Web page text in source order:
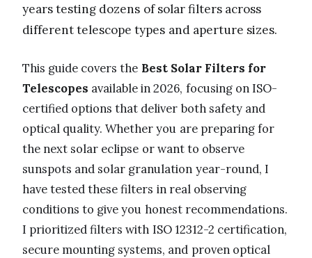
years testing dozens of solar filters across
different telescope types and aperture sizes.
This guide covers the Best Solar Filters for
Telescopes available in 2026, focusing on ISO-
certified options that deliver both safety and
optical quality. Whether you are preparing for
the next solar eclipse or want to observe
sunspots and solar granulation year-round, I
have tested these filters in real observing
conditions to give you honest recommendations.
I prioritized filters with ISO 12312-2 certification,
secure mounting systems, and proven optical